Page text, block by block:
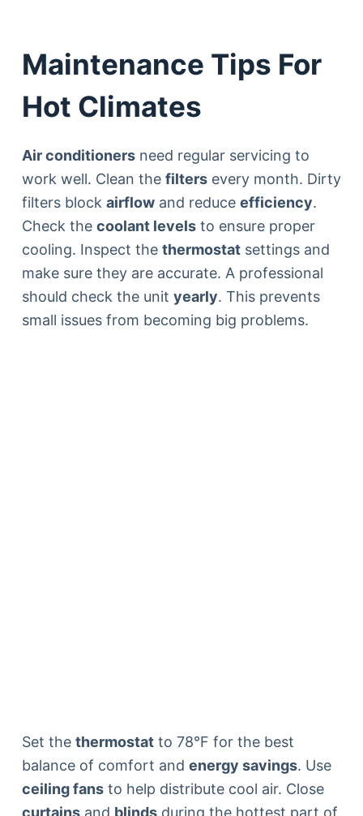
Maintenance Tips For
Hot Climates
Air conditionersneed regular servicing to
work well. Clean the filtersevery month. Dirty
filters block airflowand reduce efficiency.
Check the coolant levelsto ensure proper
cooling. Inspect the thermostatsettings and
make sure they are accurate. A professional
should check the unit yearly. This prevents
small issues from becoming big problems.
Set the thermostatto 78°F for the best
balance of comfort and energy savings. Use
ceiling fansto help distribute cool air. Close
curtainsand blindsduring the hottest part of